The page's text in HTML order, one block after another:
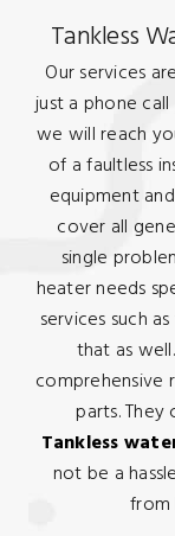
Tankless
Our services
just a phone
we will reach
of a faultless
equipment
cover all
single
heater needs
services such
that as
comprehensive
parts.
Tankless
not be a
from